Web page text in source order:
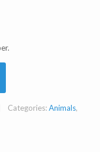
Categories:Animals,